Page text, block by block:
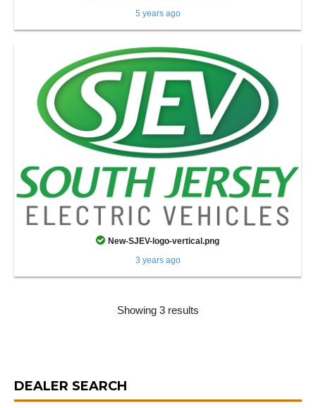
5 years ago
New-SJEV-logo-vertical.png
3 years ago
Showing 3 results
DEALER SEARCH